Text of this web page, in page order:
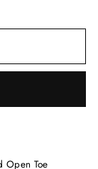
Open Toe